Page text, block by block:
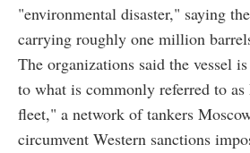
"environmental disaster," saying
carrying roughly one million
The organizations said the vessel
to what is commonly referred to as
fleet," a network of tankers
circumvent Western sanctions